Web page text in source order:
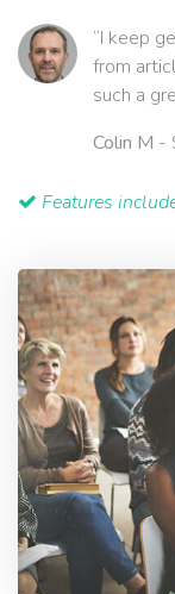
“I keep
from
such a
Colin M -
Features